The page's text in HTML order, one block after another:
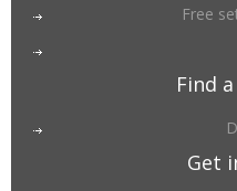
Free
Find
Get